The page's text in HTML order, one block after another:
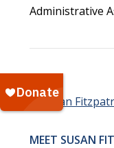
Administrative
MEET SUSAN